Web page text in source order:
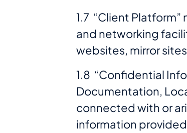
1.7 “Client
and networking
websites, mirror
1.8 “Confidential
Documentation,
connected with or
information provided